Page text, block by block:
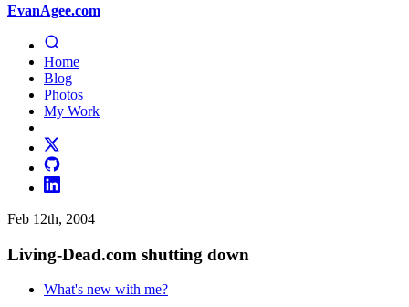
EvanAgee.com
Home
Blog
Photos
My Work
Feb 12th, 2004
Living-Dead.com shutting down
What's new with me?